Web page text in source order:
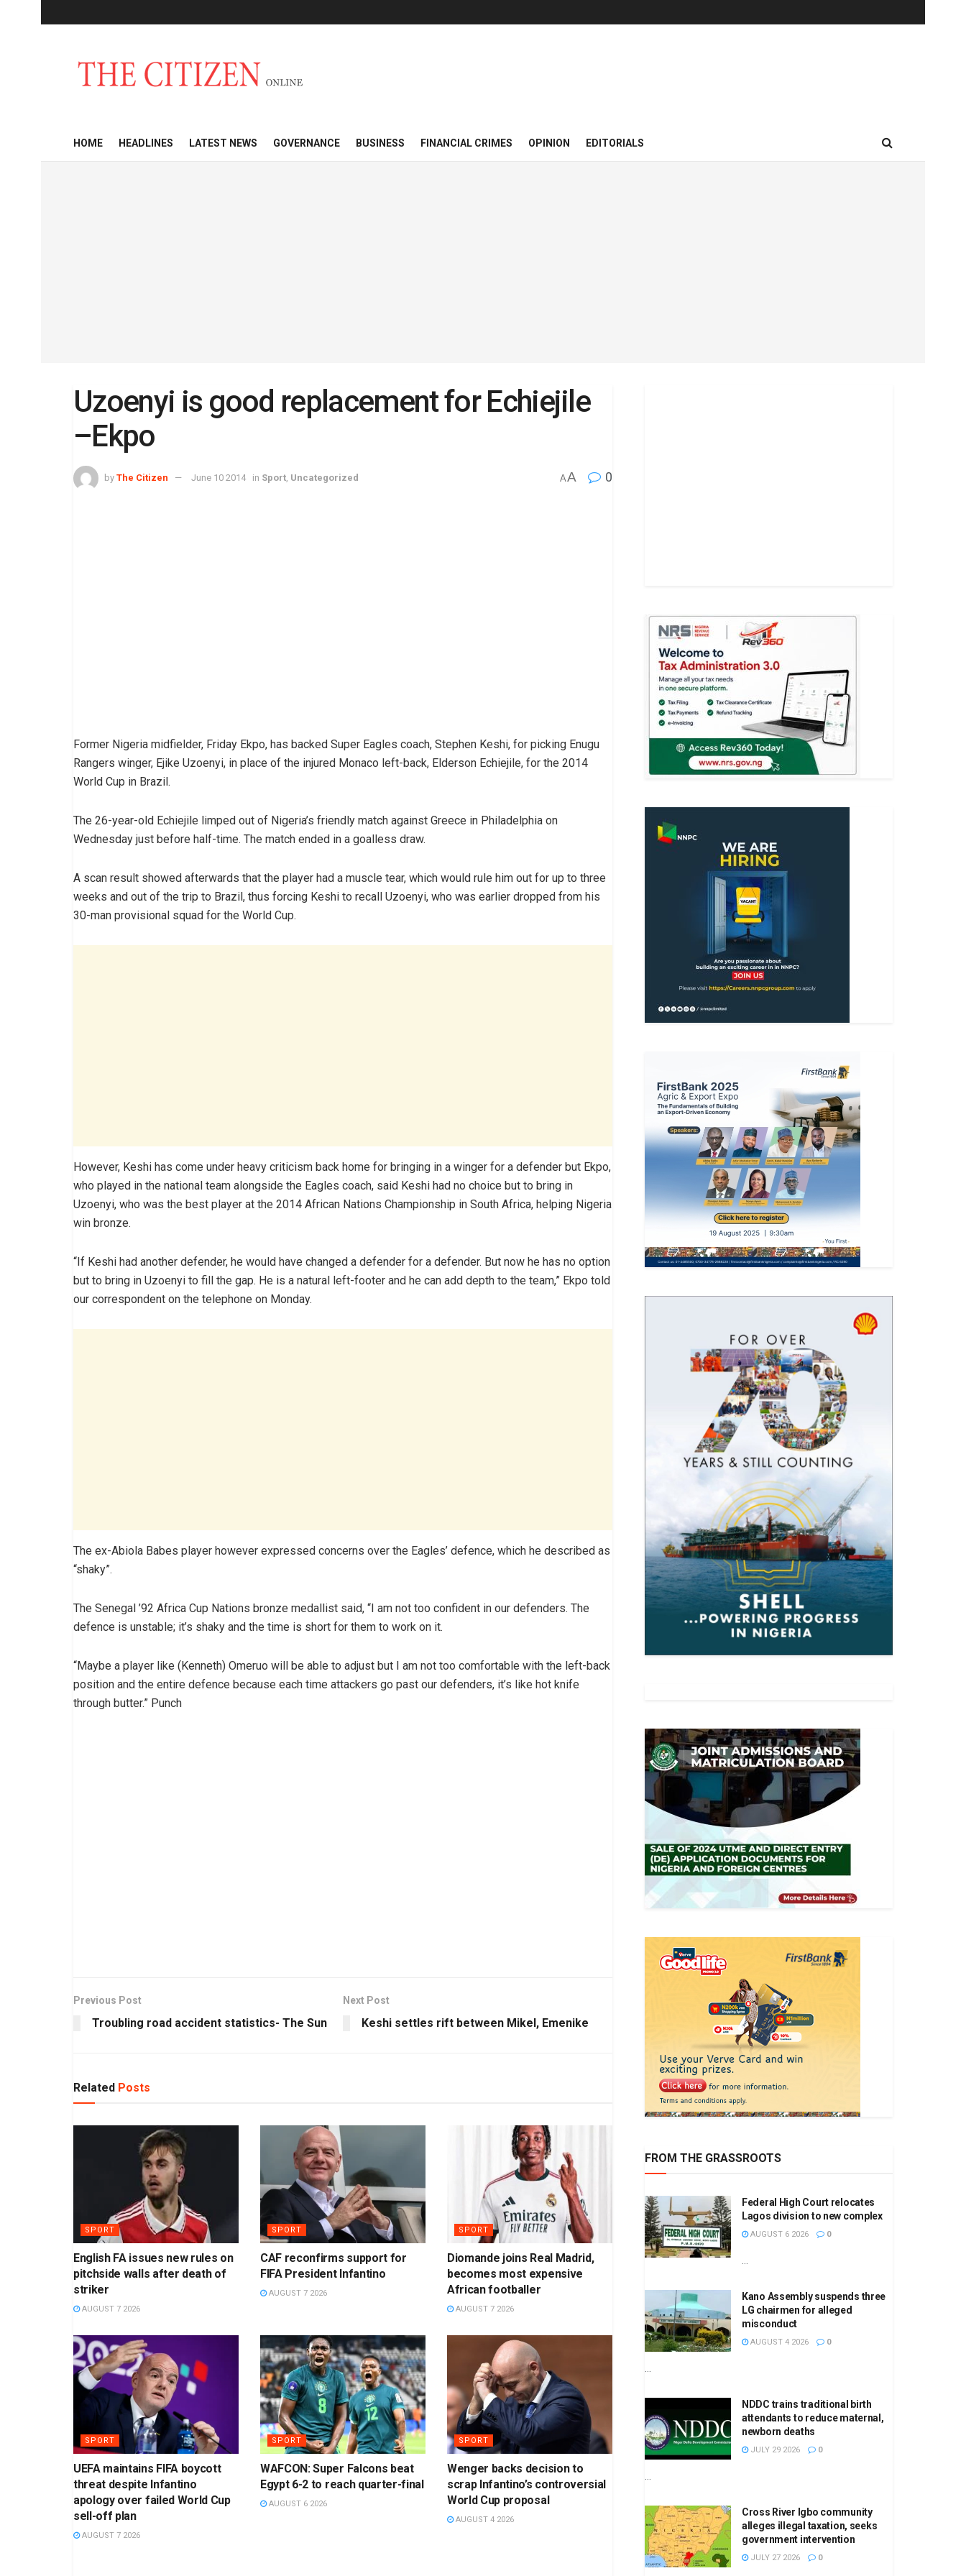
HOME HEADLINES LATEST NEWS GOVERNANCE BUSINESS FINANCIAL CRIMES OPINION EDITORIALS
Uzoenyi is good replacement for Echiejile
–Ekpo
by The Citizen June 10 2014 in Sport Uncategorized AA 0
Former Nigeria midfielder, Friday Ekpo, has backed Super Eagles coach, Stephen Keshi, for picking Enugu
Rangers winger, Ejike Uzoenyi, in place of the injured Monaco left-back, Elderson Echiejile, for the 2014
World Cup in Brazil.
The 26-year-old Echiejile limped out of Nigeria’s friendly match against Greece in Philadelphia on
Wednesday just before half-time. The match ended in a goalless draw.
A scan result showed afterwards that the player had a muscle tear, which would rule him out for up to three
weeks and out of the trip to Brazil, thus forcing Keshi to recall Uzoenyi, who was earlier dropped from his
30-man provisional squad for the World Cup.
However, Keshi has come under heavy criticism back home for bringing in a winger for a defender but Ekpo,
who played in the national team alongside the Eagles coach, said Keshi had no choice but to bring in
Uzoenyi, who was the best player at the 2014 African Nations Championship in South Africa, helping Nigeria
win bronze.
“If Keshi had another defender, he would have changed a defender for a defender. But now he has no option
but to bring in Uzoenyi to fill the gap. He is a natural left-footer and he can add depth to the team,” Ekpo told
our correspondent on the telephone on Monday.
The ex-Abiola Babes player however expressed concerns over the Eagles’ defence, which he described as
“shaky”.
The Senegal ’92 Africa Cup Nations bronze medallist said, “I am not too confident in our defenders. The
defence is unstable; it’s shaky and the time is short for them to work on it.
“Maybe a player like (Kenneth) Omeruo will be able to adjust but I am not too comfortable with the left-back
position and the entire defence because each time attackers go past our defenders, it’s like hot knife
through butter.” Punch
Previous Post
Troubling road accident statistics- The Sun
Next Post
Keshi settles rift between Mikel, Emenike
Related Posts
SPORT
English FA issues new rules on
pitchside walls after death of
striker
AUGUST 7 2026
SPORT
CAF reconfirms support for
FIFA President Infantino
AUGUST 7 2026
SPORT
Diomande joins Real Madrid,
becomes most expensive
African footballer
AUGUST 7 2026
SPORT
UEFA maintains FIFA boycott
threat despite Infantino
apology over failed World Cup
sell-off plan
AUGUST 7 2026
SPORT
WAFCON: Super Falcons beat
Egypt 6-2 to reach quarter-final
AUGUST 6 2026
SPORT
Wenger backs decision to
scrap Infantino’s controversial
World Cup proposal
AUGUST 4 2026
FROM THE GRASSROOTS
Federal High Court relocates
Lagos division to new complex
AUGUST 6 2026 0
...
Kano Assembly suspends three
LG chairmen for alleged
misconduct
AUGUST 4 2026 0
...
NDDC trains traditional birth
attendants to reduce maternal,
newborn deaths
JULY 29 2026 0
...
Cross River Igbo community
alleges illegal taxation, seeks
government intervention
JULY 27 2026 0